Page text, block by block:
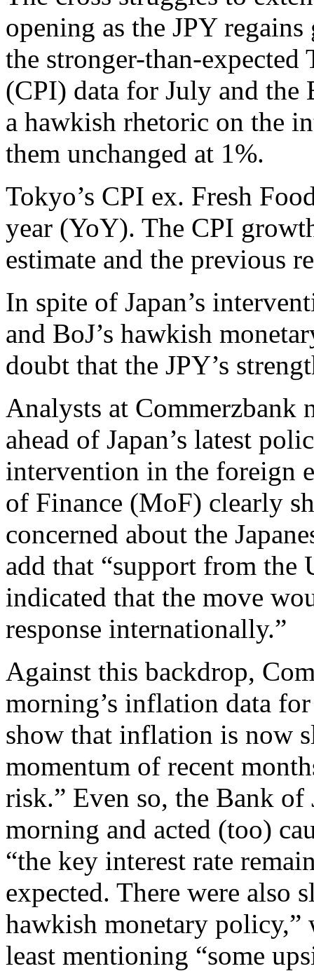
opening as the JPY
the stronger-than-
(CPI) data for July and the
a hawkish rhetoric on the
them unchanged at 1%.
Tokyo’s CPI ex. Fresh
year (YoY). The CPI
estimate and the previous
In spite of Japan’s
and BoJ’s hawkish
doubt that the JPY’s
Analysts at Commerzbank
ahead of Japan’s latest
intervention in the foreign
of Finance (MoF) clearly
concerned about the
add that “support from the
indicated that the move
response internationally.”
Against this backdrop,
morning’s inflation data
show that inflation is now
momentum of recent
risk.” Even so, the Bank of
morning and acted (too)
“the key interest rate
expected. There were also
hawkish monetary
least mentioning “some